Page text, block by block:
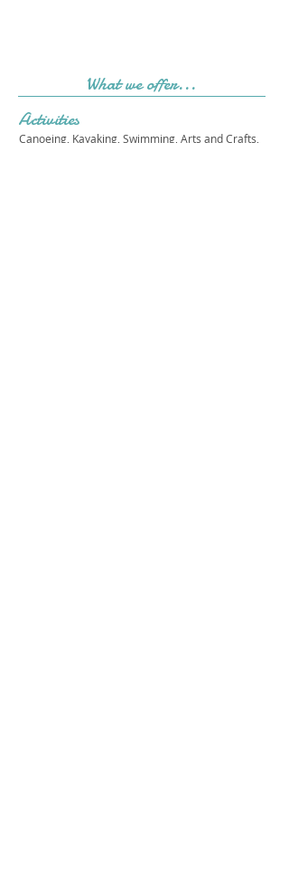
What we offer...
Activities
Canoeing, Kayaking, Swimming, Arts and Crafts,